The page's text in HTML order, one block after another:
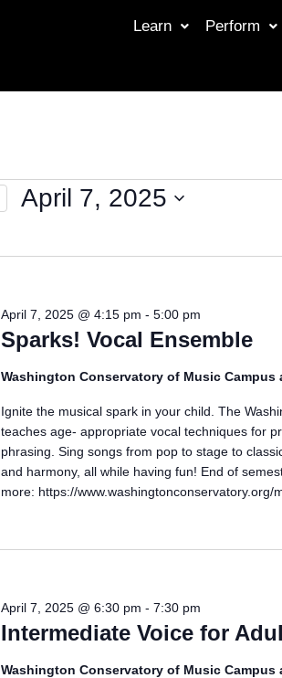
Learn Perform
April 7, 2025
Sparks! Vocal Ensemble
April 7, 2025 @ 4:15 pm - 5:00 pm
Washington Conservatory of Music Campus
Ignite the musical spark in your child. The
teaches age- appropriate vocal techniques for
phrasing. Sing songs from pop to stage to
and harmony, all while having fun! End of
more: https://
Intermediate Voice for
April 7, 2025 @ 6:30 pm - 7:30 pm
Washington Conservatory of Music Campus